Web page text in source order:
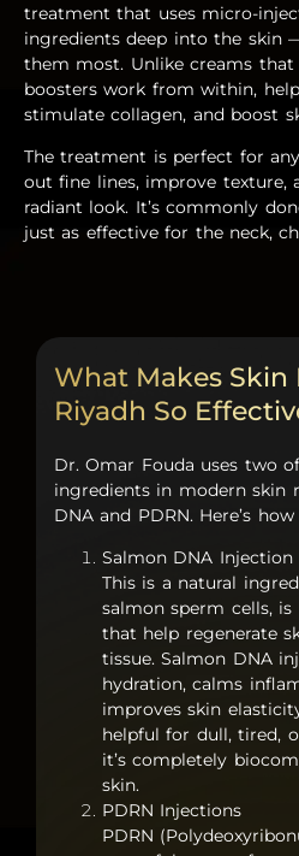
treatment that uses micro-
ingredients deep into the skin
them most. Unlike creams
boosters work from within,
stimulate collagen, and boost
The treatment is perfect for
out fine lines, improve texture,
radiant look. It’s commonly
just as effective for the neck,
What Makes Skin
Riyadh So
Dr. Omar Fouda uses two
ingredients in modern skin
DNA and PDRN. Here’s
Salmon DNA Injection
This is a natural
salmon sperm cells,
that help regenerate
tissue.Salmon DNA
hydration, calms
improves skin
helpful for dull, tired,
it’s completely
skin.
PDRN Injections
PDRN